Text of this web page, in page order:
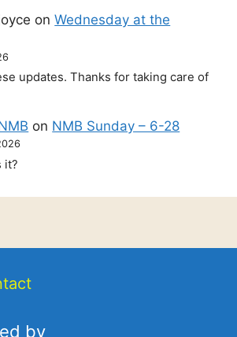
onWednesday at the
updates. Thanks for taking care of
on NMB Sunday – 6-28
it?
by